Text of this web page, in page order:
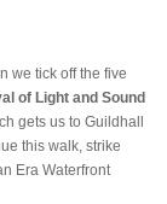
we tick off the five
of Light and Sound
gets us to Guildhall
this walk, strike
Era Waterfront